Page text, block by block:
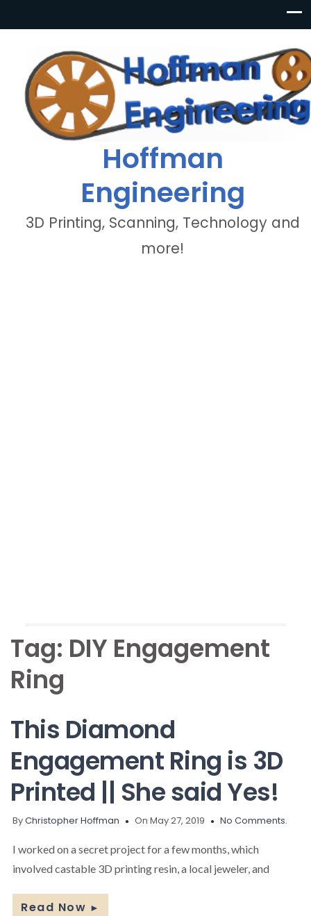
Hoffman
Engineering
3D Printing, Scanning, Technology and
more!
Tag: DIY Engagement
Ring
This Diamond
Engagement Ring is 3D
Printed || She said Yes!
ByChristopher Hoffman On May 27, 2019 No Comments.
I worked on a secret project for a few months, which
involved castable 3D printing resin, a local jeweler, and
Read Now ►